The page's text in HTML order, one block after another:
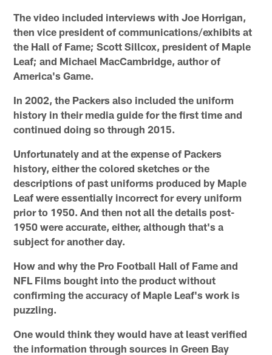
The video included interviews with Joe Horrigan,
then vice president of communications/exhibits at
the Hall of Fame; Scott Sillcox, president of Maple
Leaf; and Michael MacCambridge, author of
America's Game.
In 2002, the Packers also included the uniform
history in their media guide for the first time and
continued doing so through 2015.
Unfortunately and at the expense of Packers
history, either the colored sketches or the
descriptions of past uniforms produced by Maple
Leaf were essentially incorrect for every uniform
prior to 1950. And then not all the details post-
1950 were accurate, either, although that's a
subject for another day.
How and why the Pro Football Hall of Fame and
NFL Films bought into the product without
confirming the accuracy of Maple Leaf's work is
puzzling.
One would think they would have at least verified
the information through sources in Green Bay